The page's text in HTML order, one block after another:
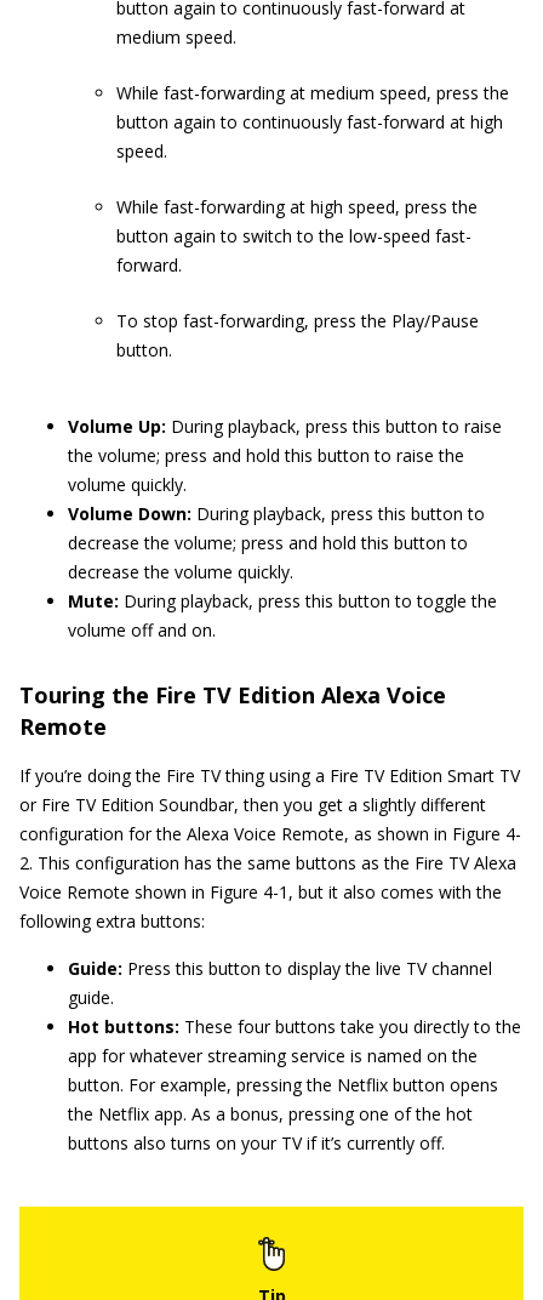
button again to continuously fast-forward at
medium speed.
While fast-forwarding at medium speed, press the
button again to continuously fast-forward at high
speed.
While fast-forwarding at high speed, press the
button again to switch to the low-speed fast-
forward.
To stop fast-forwarding, press the Play/Pause
button.
Volume Up: During playback, press this button to raise
the volume; press and hold this button to raise the
volume quickly.
Volume Down: During playback, press this button to
decrease the volume; press and hold this button to
decrease the volume quickly.
Mute: During playback, press this button to toggle the
volume off and on.
Touring the Fire TV Edition Alexa Voice
Remote
If you’re doing the Fire TV thing using a Fire TV Edition Smart TV
or Fire TV Edition Soundbar, then you get a slightly different
configuration for the Alexa Voice Remote, as shown in Figure 4-
2. This configuration has the same buttons as the Fire TV Alexa
Voice Remote shown in Figure 4-1, but it also comes with the
following extra buttons:
Guide: Press this button to display the live TV channel
guide.
Hot buttons: These four buttons take you directly to the
app for whatever streaming service is named on the
button. For example, pressing the Netflix button opens
the Netflix app. As a bonus, pressing one of the hot
buttons also turns on your TV if it’s currently off.